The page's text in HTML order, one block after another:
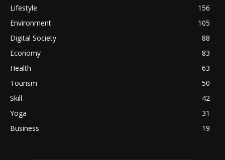
Lifestyle
156
Environment
105
Digital Society
88
Economy
83
Health
63
Tourism
50
Skill
42
Yoga
31
Business
19